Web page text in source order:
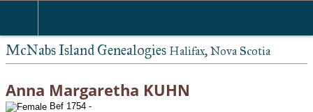
McNabs Island Genealogies Halifax, Nova Scotia
Anna Margaretha KUHN
Bef 1754 -